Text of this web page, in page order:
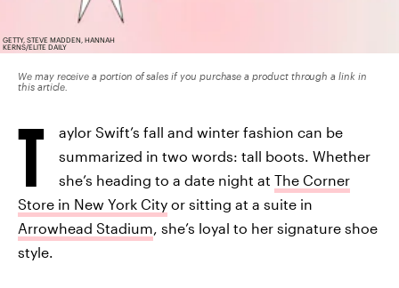
GETTY, STEVE MADDEN, HANNAH
KERNS/ELITE DAILY
We may receive a portion of sales if you purchase a product through a link in
this article.
T
aylor Swift’s fall and winter fashion can be
summarized in two words: tall boots. Whether
she’s heading to a date night at The Corner
Store in New York City or sitting at a suite in
Arrowhead Stadium, she’s loyal to her signature shoe
style.